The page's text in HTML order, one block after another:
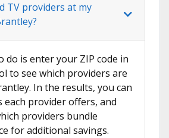
TV providers at my
do is enter your ZIP code in
to see which providers are
In the results, you can
each provider offers, and
providers bundle
for additional savings.